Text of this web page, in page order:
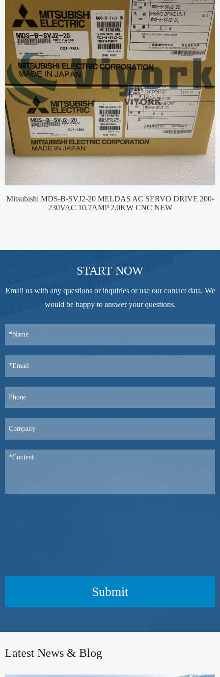
Mitsubishi MDS-B-SVJ2-20 MELDAS AC SERVO DRIVE 200-
230VAC 10.7AMP 2.0KW CNC NEW
START NOW
Email us with any questions or inquiries or use our contact data. We
would be happy to answer your questions.
Submit
Latest News & Blog